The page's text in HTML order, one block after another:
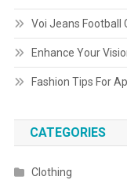
Voi Jeans Football
Enhance Your
Fashion Tips For
CATEGORIES
Clothing